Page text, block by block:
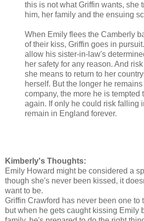
this is not what Griffin wants, she
him, her family and the ensuing
When Emily flees the Camberly
of their kiss, Griffin goes in
allow his sister-in-law's
her safety for any reason. And
she means to return to her
herself. But the longer he
company, the more he is tempted
again. If only he could risk falling
remain in England forever.
Kimberly's Thoughts:
Emily Howard might be considered a
though she's never been kissed, it
want to be.
Griffin Crawford has never been one to
but when he gets caught kissing Emily